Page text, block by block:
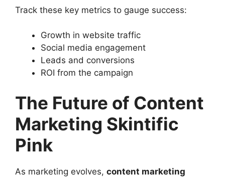
Track these key metrics to gauge success:
Growth in website traffic
Social media engagement
Leads and conversions
ROI from the campaign
The Future of Content
Marketing Skintific
Pink
As marketing evolves, content marketing